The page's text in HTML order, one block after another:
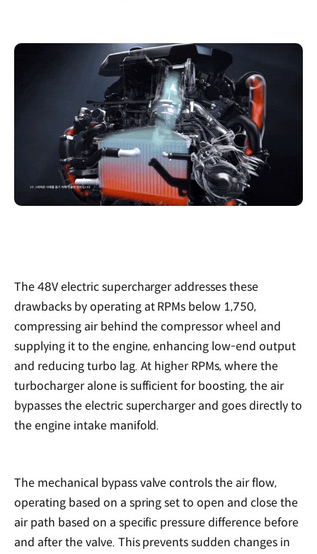
The 48V electric supercharger addresses these
drawbacks by operating at RPMs below 1,750,
compressing air behind the compressor wheel and
supplying it to the engine, enhancing low-end output
and reducing turbo lag. At higher RPMs, where the
turbocharger alone is sufficient for boosting, the air
bypasses the electric supercharger and goes directly to
the engine intake manifold.
The mechanical bypass valve controls the air flow,
operating based on a spring set to open and close the
air path based on a specific pressure difference before
and after the valve. This prevents sudden changes in